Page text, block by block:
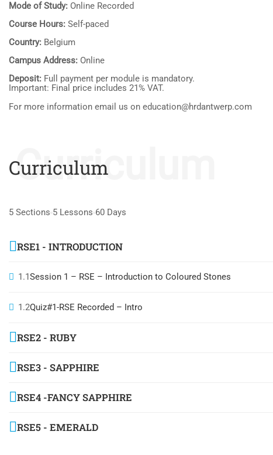
Mode of Study: Online Recorded
Course Hours: Self-paced
Country: Belgium
Campus Address: Online
Deposit: Full payment per module is mandatory.
Important: Final price includes 21% VAT.
For more information email us on education@hrdantwerp.com
Curriculum
Curriculum
5 Sections 5 Lessons 60 Days
RSE1 - INTRODUCTION
1.1Session 1 – RSE – Introduction to Coloured Stones
1.2Quiz#1-RSE Recorded – Intro
RSE2 - RUBY
RSE3 - SAPPHIRE
RSE4 -FANCY SAPPHIRE
RSE5 - EMERALD